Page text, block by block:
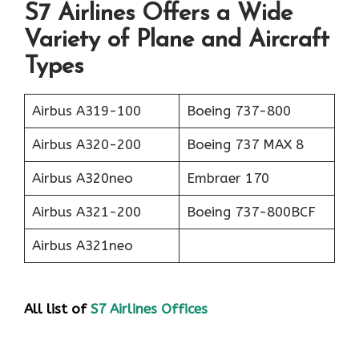
S7 Airlines Offers a Wide
Variety of Plane and Aircraft
Types
Airbus A319-100 Boeing 737-800
Airbus A320-200 Boeing 737 MAX 8
Airbus A320neo Embraer 170
Airbus A321-200 Boeing 737-800BCF
Airbus A321neo
All list of S7 Airlines Offices